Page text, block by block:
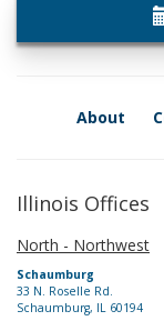
About
Illinois Offices
North - Northwest
Schaumburg
33 N. Roselle Rd.
Schaumburg, IL 60194